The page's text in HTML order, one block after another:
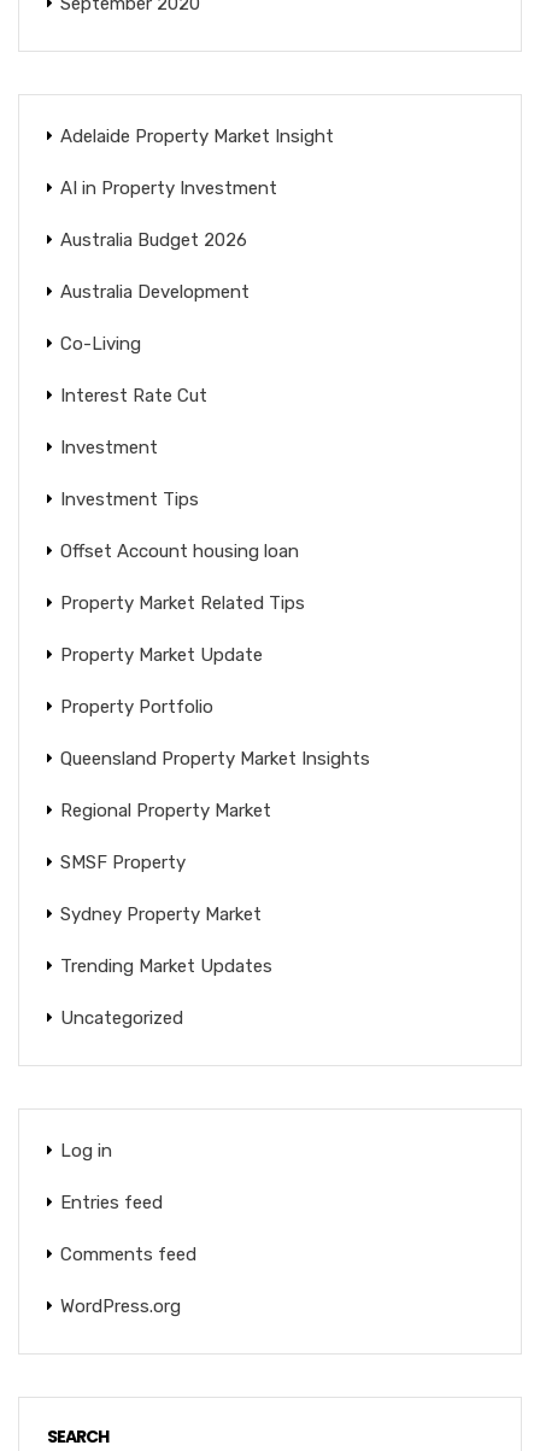
Adelaide Property Market Insight
AI in Property Investment
Australia Budget 2026
Australia Development
Co-Living
Interest Rate Cut
Investment
Investment Tips
Offset Account housing loan
Property Market Related Tips
Property Market Update
Property Portfolio
Queensland Property Market Insights
Regional Property Market
SMSF Property
Sydney Property Market
Trending Market Updates
Uncategorized
Log in
Entries feed
Comments feed
WordPress.org
SEARCH